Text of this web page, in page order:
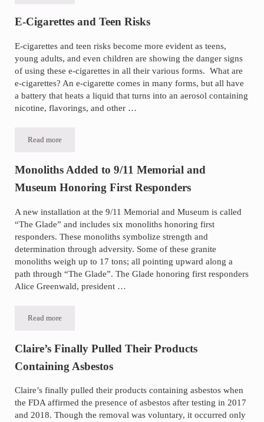
E-Cigarettes and Teen Risks
E-cigarettes and teen risks become more evident as teens,
young adults, and even children are showing the danger signs
of using these e-cigarettes in all their various forms. What are
e-cigarettes? An e-cigarette comes in many forms, but all have
a battery that heats a liquid that turns into an aerosol containing
nicotine, flavorings, and other …
Read moreE-Cigarettes and Teen Risks
Monoliths Added to 9/11 Memorial and
Museum Honoring First Responders
A new installation at the 9/11 Memorial and Museum is called
“The Glade” and includes six monoliths honoring first
responders. These monoliths symbolize strength and
determination through adversity. Some of these granite
monoliths weigh up to 17 tons; all pointing upward along a
path through “The Glade”. The Glade honoring first responders
Alice Greenwald, president …
Read moreMonoliths Added to 9/11 Memorial and Museum Honoring First
Claire’s Finally Pulled Their Products
Containing Asbestos
Claire’s finally pulled their products containing asbestos when
the FDA affirmed the presence of asbestos after testing in 2017
and 2018. Though the removal was voluntary, it occurred only